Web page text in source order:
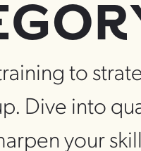
to
Dive into
your